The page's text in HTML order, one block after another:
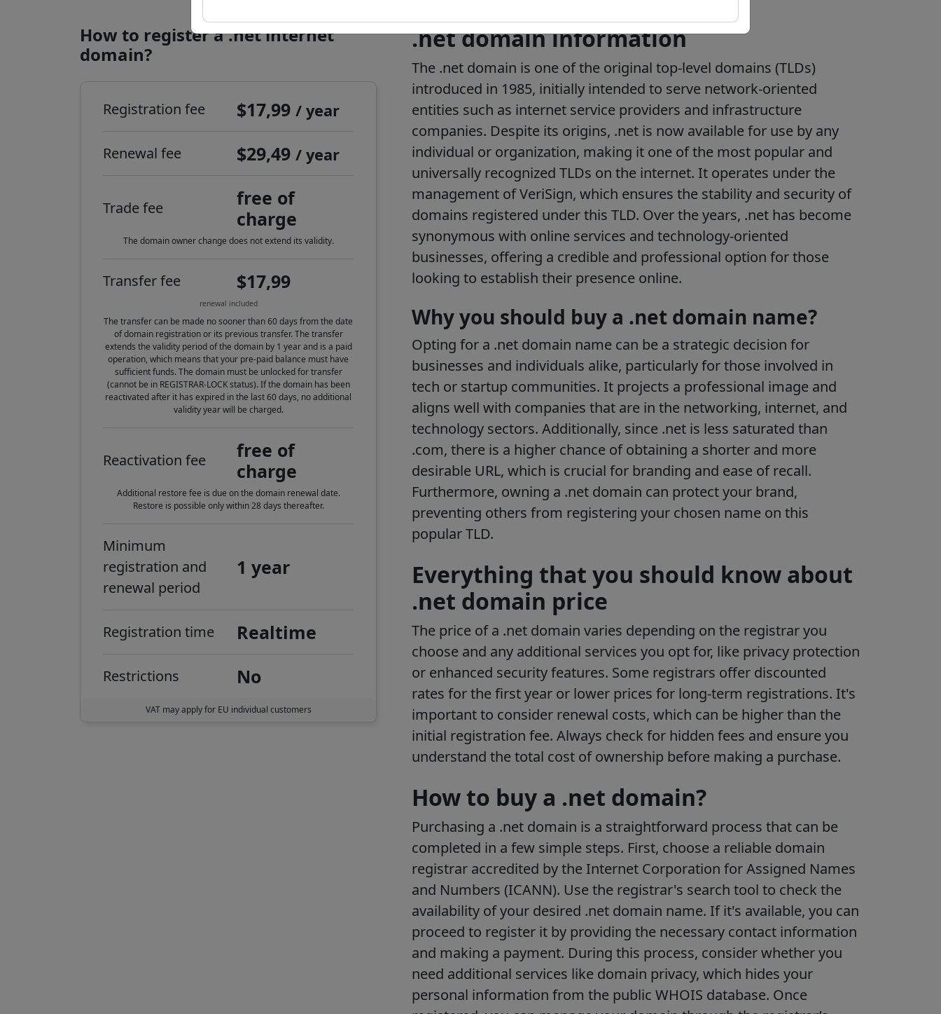
How to register a .net internet
domain?
Registration fee $17,99/ year
Renewal fee $29,49/ year
Trade fee
free of
charge
The domain owner change does not extend its validity.
Transfer fee $17,99
renewal included
The transfer can be made no sooner than 60 days from the date
of domain registration or its previous transfer. The transfer
extends the validity period of the domain by 1 year and is a paid
operation, which means that your pre-paid balance must have
sufficient funds. The domain must be unlocked for transfer
(cannot be in REGISTRAR-LOCK status). If the domain has been
reactivated after it has expired in the last 60 days, no additional
validity year will be charged.
Reactivation fee
free of
charge
Additional restore fee is due on the domain renewal date.
Restore is possible only within 28 days thereafter.
Minimum
registration and
renewal period
1 year
Registration time Realtime
Restrictions No
VAT may apply for EU individual customers
.net domain information
The .net domain is one of the original top-level domains (TLDs)
introduced in 1985, initially intended to serve network-oriented
entities such as internet service providers and infrastructure
companies. Despite its origins, .net is now available for use by any
individual or organization, making it one of the most popular and
universally recognized TLDs on the internet. It operates under the
management of VeriSign, which ensures the stability and security of
domains registered under this TLD. Over the years, .net has become
synonymous with online services and technology-oriented
businesses, offering a credible and professional option for those
looking to establish their presence online.
Why you should buy a .net domain name?
Opting for a .net domain name can be a strategic decision for
businesses and individuals alike, particularly for those involved in
tech or startup communities. It projects a professional image and
aligns well with companies that are in the networking, internet, and
technology sectors. Additionally, since .net is less saturated than
.com, there is a higher chance of obtaining a shorter and more
desirable URL, which is crucial for branding and ease of recall.
Furthermore, owning a .net domain can protect your brand,
preventing others from registering your chosen name on this
popular TLD.
Everything that you should know about
.net domain price
The price of a .net domain varies depending on the registrar you
choose and any additional services you opt for, like privacy protection
or enhanced security features. Some registrars offer discounted
rates for the first year or lower prices for long-term registrations. It's
important to consider renewal costs, which can be higher than the
initial registration fee. Always check for hidden fees and ensure you
understand the total cost of ownership before making a purchase.
How to buy a .net domain?
Purchasing a .net domain is a straightforward process that can be
completed in a few simple steps. First, choose a reliable domain
registrar accredited by the Internet Corporation for Assigned Names
and Numbers (ICANN). Use the registrar's search tool to check the
availability of your desired .net domain name. If it's available, you can
proceed to register it by providing the necessary contact information
and making a payment. During this process, consider whether you
need additional services like domain privacy, which hides your
personal information from the public WHOIS database. Once